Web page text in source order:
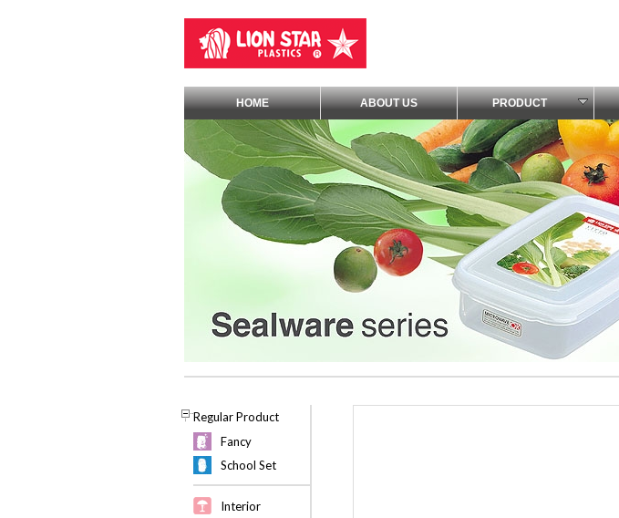
HOME ABOUT US PRODUCT
Regular Product
Fancy
School Set
Interior